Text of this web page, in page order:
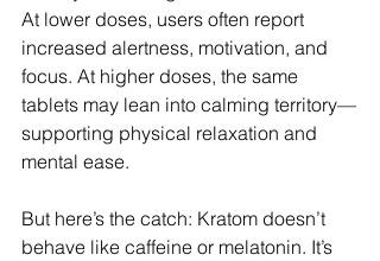
At lower doses, users often report
increased alertness, motivation, and
focus. At higher doses, the same
tablets may lean into calming territory—
supporting physical relaxation and
mental ease.
But here’s the catch: Kratom doesn’t
behave like caffeine or melatonin. It’s